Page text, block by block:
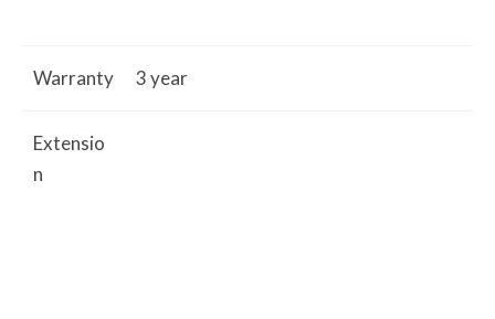
Warranty 3 year
Extensio
n